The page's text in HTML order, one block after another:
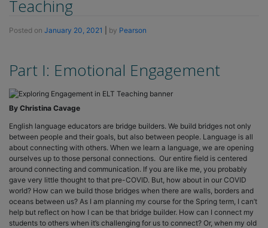
Teaching
Posted on January 20, 2021 by Pearson
Part I: Emotional Engagement
By Christina Cavage
English language educators are bridge builders. We build bridges not only
between people and their goals, but also between people. Language is all
about connecting with others. When we learn a language, we are opening
ourselves up to those personal connections. Our entire field is centered
around connecting and communication. If you are like me, you probably
gave very little thought to that pre-COVID. But, how about in our COVID
world? How can we build those bridges when there are walls, borders and
oceans between us? As I am planning my course for the Spring term, I can’t
help but reflect on how I can be that bridge builder. How can I connect my
students to others when it’s challenging for us to connect? Or, when my old